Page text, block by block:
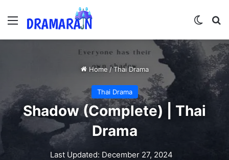
Menu
Home /Thai Drama
Thai Drama
Shadow (Complete) | Thai
Drama
Last Updated: December 27, 2024